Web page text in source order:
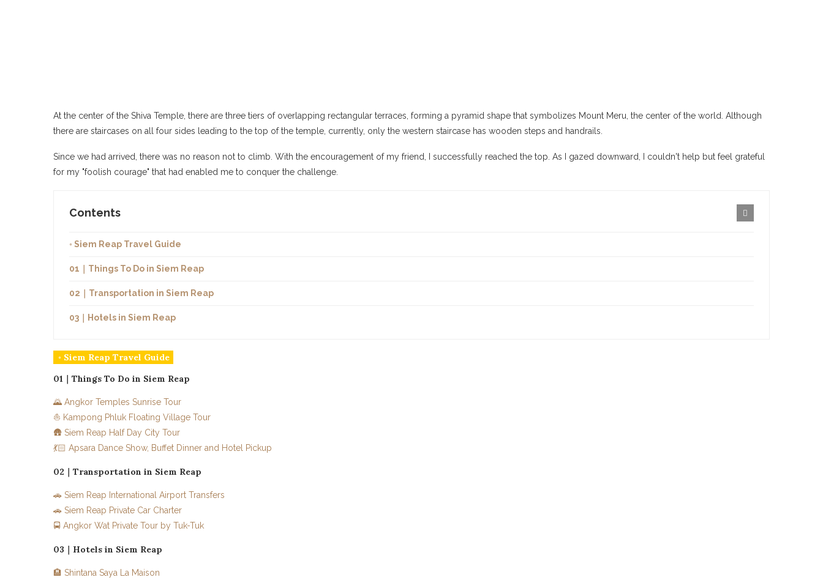
At the center of the Shiva Temple, there are three tiers of overlapping rectangular terraces, forming a pyramid shape that symbolizes Mount Meru, the center of the world. Although
there are staircases on all four sides leading to the top of the temple, currently, only the western staircase has wooden steps and handrails.
Since we had arrived, there was no reason not to climb. With the encouragement of my friend, I successfully reached the top. As I gazed downward, I couldn't help but feel grateful
for my "foolish courage" that had enabled me to conquer the challenge.
Contents
◦ Siem Reap Travel Guide
01｜Things To Do in Siem Reap
02｜Transportation in Siem Reap
03｜Hotels in Siem Reap
◦ Siem Reap Travel Guide
01｜Things To Do in Siem Reap
🌄 Angkor Temples Sunrise Tour
⛵ Kampong Phluk Floating Village Tour
🛖 Siem Reap Half Day City Tour
💃🏻 Apsara Dance Show, Buffet Dinner and Hotel Pickup
02｜Transportation in Siem Reap
🚗 Siem Reap International Airport Transfers
🚗 Siem Reap Private Car Charter
🚍 Angkor Wat Private Tour by Tuk-Tuk
03｜Hotels in Siem Reap
🏨 Shintana Saya La Maison